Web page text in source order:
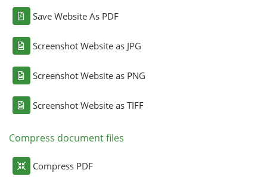
Save Website As PDF
Screenshot Website as JPG
Screenshot Website as PNG
Screenshot Website as TIFF
Compress document files
Compress PDF